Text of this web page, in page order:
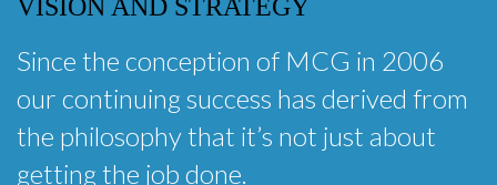
VISION AND STRATEGY
Since the conception of MCG in 2006
our continuing success has derived from
the philosophy that it’s not just about
getting the job done.